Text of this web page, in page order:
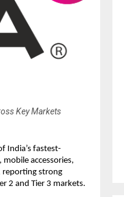
Key Markets
India’s fastest-
accessories,
reporting strong
2 and Tier 3 markets.